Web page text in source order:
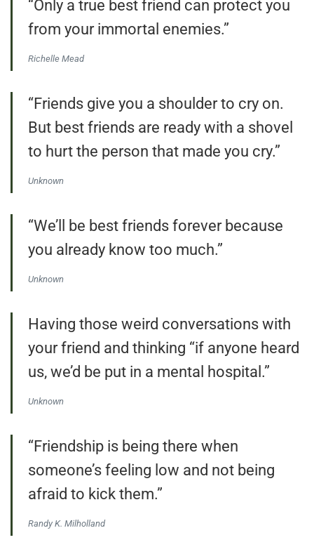
“Only a true best friend can protect you
from your immortal enemies.”
Richelle Mead
“Friends give you a shoulder to cry on.
But best friends are ready with a shovel
to hurt the person that made you cry.”
Unknown
“We’ll be best friends forever because
you already know too much.”
Unknown
Having those weird conversations with
your friend and thinking “if anyone heard
us, we’d be put in a mental hospital.”
Unknown
“Friendship is being there when
someone’s feeling low and not being
afraid to kick them.”
Randy K. Milholland